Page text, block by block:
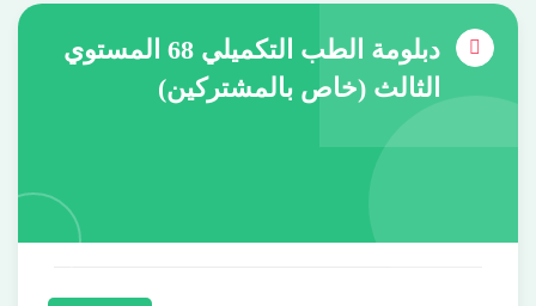
دبلومة الطب التكميلي 68 المستوي
الثالث (خاص بالمشتركين)